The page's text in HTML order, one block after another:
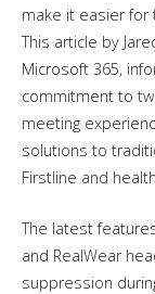
make it easier
This article by
Microsoft 365,
commitment to
meeting
solutions to
Firstline and
The latest
and RealWear
suppression